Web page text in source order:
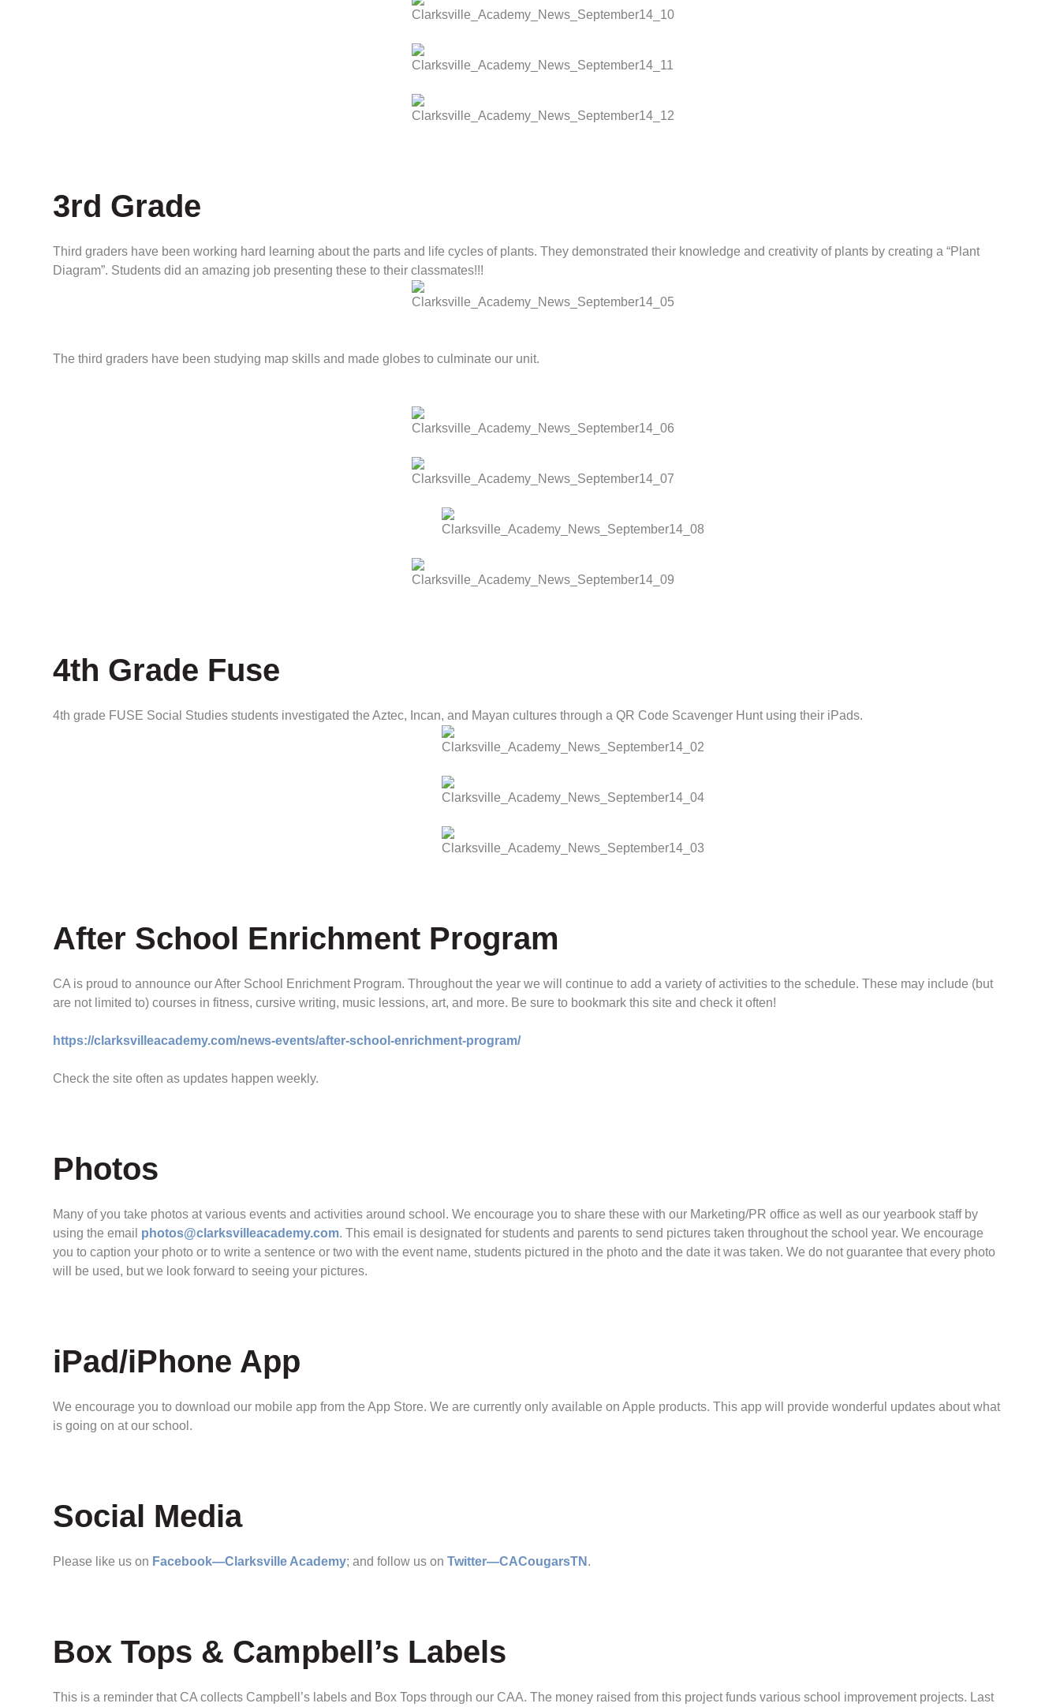
3rd Grade
Third graders have been working hard learning about the parts and life cycles of plants. They demonstrated their knowledge and creativity of plants by creating a “Plant
Diagram”. Students did an amazing job presenting these to their classmates!!!
The third graders have been studying map skills and made globes to culminate our unit.
4th Grade Fuse
4th grade FUSE Social Studies students investigated the Aztec, Incan, and Mayan cultures through a QR Code Scavenger Hunt using their iPads.
After School Enrichment Program
CA is proud to announce our After School Enrichment Program. Throughout the year we will continue to add a variety of activities to the schedule. These may include (but
are not limited to) courses in fitness, cursive writing, music lessions, art, and more. Be sure to bookmark this site and check it often!
https://clarksvilleacademy.com/news-events/after-school-enrichment-program/
Check the site often as updates happen weekly.
Photos
Many of you take photos at various events and activities around school. We encourage you to share these with our Marketing/PR office as well as our yearbook staff by
using the email photos@clarksvilleacademy.com. This email is designated for students and parents to send pictures taken throughout the school year. We encourage
you to caption your photo or to write a sentence or two with the event name, students pictured in the photo and the date it was taken. We do not guarantee that every photo
will be used, but we look forward to seeing your pictures.
iPad/iPhone App
We encourage you to download our mobile app from the App Store. We are currently only available on Apple products. This app will provide wonderful updates about what
is going on at our school.
Social Media
Please like us on Facebook—Clarksville Academy; and follow us onTwitter—CACougarsTN .
Box Tops & Campbell’s Labels
This is a reminder that CA collects Campbell’s labels and Box Tops through our CAA. The money raised from this project funds various school improvement projects. Last